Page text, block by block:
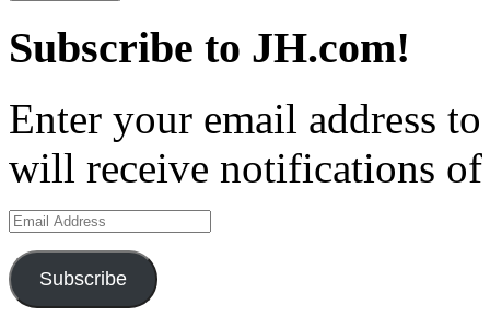
Subscribe to JH.com!
Enter your email address
will receive notifications of
Email
Address
Subscribe